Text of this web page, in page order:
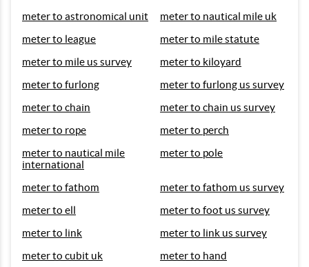
meter to astronomical unit
meter to nautical mile uk
meter to league
meter to mile statute
meter to mile us survey
meter to kiloyard
meter to furlong
meter to furlong us survey
meter to chain
meter to chain us survey
meter to rope
meter to perch
meter to nautical mile
international
meter to pole
meter to fathom
meter to fathom us survey
meter to ell
meter to foot us survey
meter to link
meter to link us survey
meter to cubit uk
meter to hand